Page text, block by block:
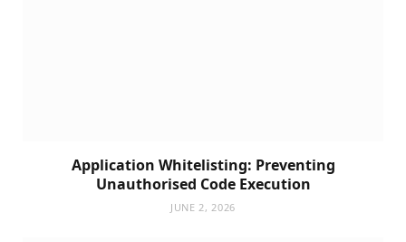
Application Whitelisting: Preventing
Unauthorised Code Execution
JUNE 2, 2026